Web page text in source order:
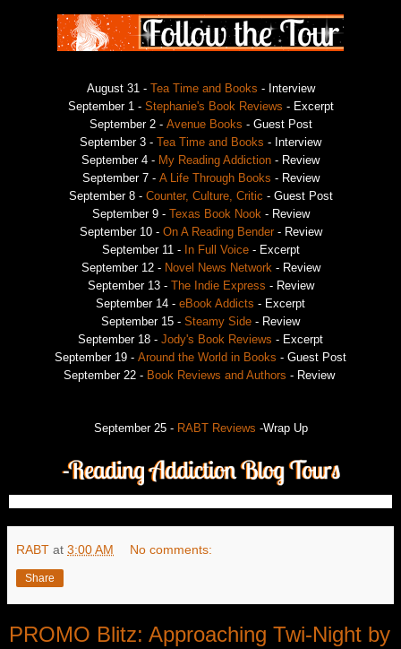
August 31 - Tea Time and Books - Interview
September 1 - Stephanie's Book Reviews - Excerpt
September 2 - Avenue Books - Guest Post
September 3 - Tea Time and Books - Interview
September 4 - My Reading Addiction - Review
September 7 - A Life Through Books - Review
September 8 - Counter, Culture, Critic - Guest Post
September 9 - Texas Book Nook- Review
September 10 - On A Reading Bender- Review
September 11 - In Full Voice- Excerpt
September 12 - Novel News Network- Review
September 13 - The Indie Express - Review
September 14 - eBook Addicts - Excerpt
September 15 - Steamy Side - Review
September 18 - Jody's Book Reviews - Excerpt
September 19 - Around the World in Books - Guest Post
September 22 - Book Reviews and Authors - Review
September 25 - RABT Reviews -Wrap Up
RABT at 3:00 AM No comments:
Share
PROMO Blitz: Approaching Twi-Night by